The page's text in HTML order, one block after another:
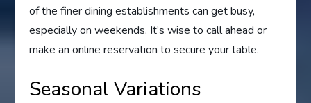
of the finer dining establishments can get busy,
especially on weekends. It’s wise to call ahead or
make an online reservation to secure your table.
Seasonal Variations